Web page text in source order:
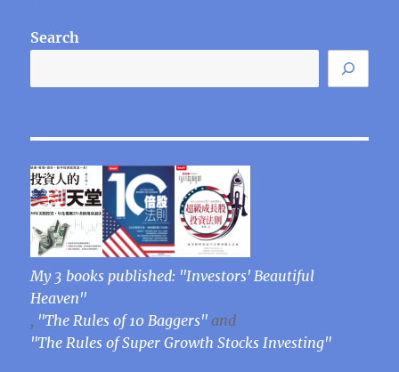
Search
My 3 books published: "Investors' Beautiful
Heaven"
, "The Rules of 10 Baggers" and
"The Rules of Super Growth Stocks Investing"